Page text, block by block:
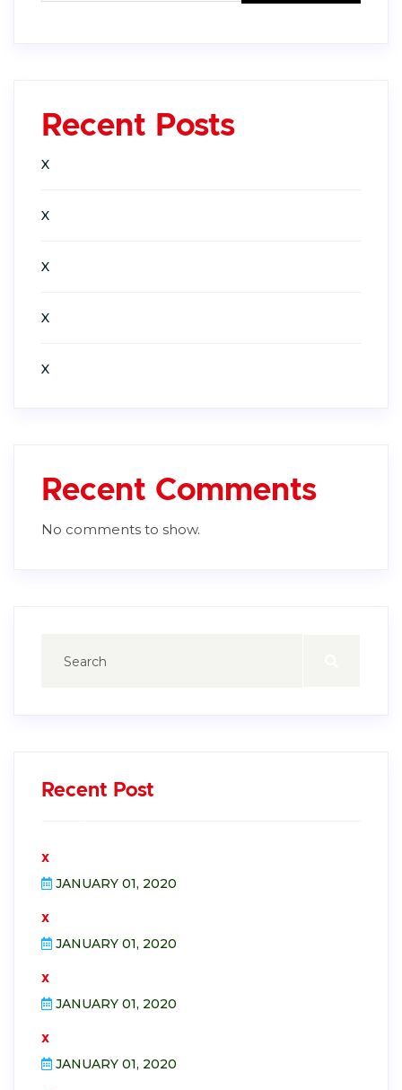
Recent Posts
X
X
X
X
X
Recent Comments
No comments to show.
Recent Post
x
JANUARY 01, 2020
x
JANUARY 01, 2020
x
JANUARY 01, 2020
x
JANUARY 01, 2020